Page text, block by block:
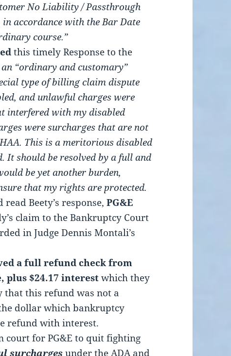
No Liability / Passthrough
in accordance with the Bar Date
course.”
this timely Response to the
“ordinary and customary”
type of billing claim dispute
and unlawful charges were
interfered with my disabled
were surcharges that are not
This is a meritorious disabled
It should be resolved by a full and
be yet another burden,
that my rights are protected.
Beety’s response,PG&E
claim to the Bankruptcy Court
in Judge Dennis Montali’s
a full refund check from
plus $24.17 interestwhich they
that this refund was not a
dollar which bankruptcy
refund with interest.
court for PG&E to quit fighting
surcharges under the ADA and